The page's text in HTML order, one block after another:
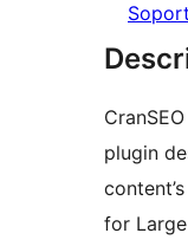
plugin
for